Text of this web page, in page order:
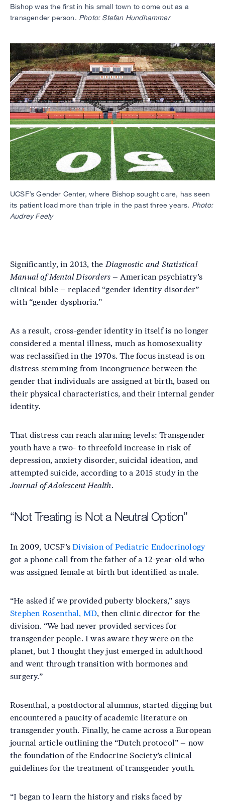
Bishop was the first in his small town to come out as a
transgender person. Photo: Stefan Hundhammer
UCSF’s Gender Center, where Bishop sought care, has seen
its patient load more than triple in the past three years. Photo:
Audrey Feely
Significantly, in 2013, the Diagnostic and Statistical
Manual of Mental Disorders – American psychiatry’s
clinical bible – replaced “gender identity disorder”
with “gender dysphoria.”
As a result, cross-gender identity in itself is no longer
considered a mental illness, much as homosexuality
was reclassified in the 1970s. The focus instead is on
distress stemming from incongruence between the
gender that individuals are assigned at birth, based on
their physical characteristics, and their internal gender
identity.
That distress can reach alarming levels: Transgender
youth have a two- to threefold increase in risk of
depression, anxiety disorder, suicidal ideation, and
attempted suicide, according to a 2015 study in the
Journal of Adolescent Health.
“Not Treating is Not a Neutral Option”
In 2009, UCSF’sDivision of Pediatric Endocrinology
got a phone call from the father of a 12-year-old who
was assigned female at birth but identified as male.
“He asked if we provided puberty blockers,” says
Stephen Rosenthal, MD, then clinic director for the
division. “We had never provided services for
transgender people. I was aware they were on the
planet, but I thought they just emerged in adulthood
and went through transition with hormones and
surgery.”
Rosenthal, a postdoctoral alumnus, started digging but
encountered a paucity of academic literature on
transgender youth. Finally, he came across a European
journal article outlining the “Dutch protocol” – now
the foundation of the Endocrine Society’s clinical
guidelines for the treatment of transgender youth.
“I began to learn the history and risks faced by